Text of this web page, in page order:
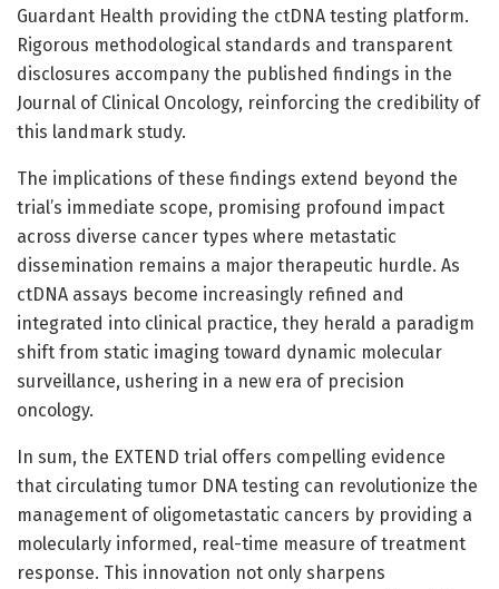
Guardant Health providing the ctDNA testing platform.
Rigorous methodological standards and transparent
disclosures accompany the published findings in the
Journal of Clinical Oncology, reinforcing the credibility of
this landmark study.
The implications of these findings extend beyond the
trial’s immediate scope, promising profound impact
across diverse cancer types where metastatic
dissemination remains a major therapeutic hurdle. As
ctDNA assays become increasingly refined and
integrated into clinical practice, they herald a paradigm
shift from static imaging toward dynamic molecular
surveillance, ushering in a new era of precision
oncology.
In sum, the EXTEND trial offers compelling evidence
that circulating tumor DNA testing can revolutionize the
management of oligometastatic cancers by providing a
molecularly informed, real-time measure of treatment
response. This innovation not only sharpens